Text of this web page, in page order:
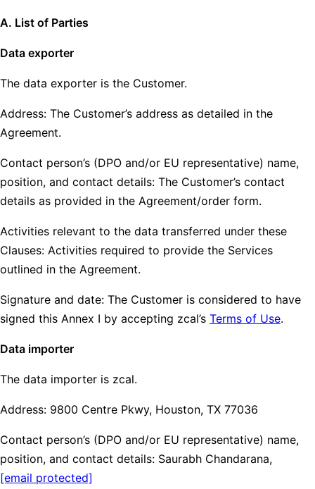
A. List of Parties
Data exporter
The data exporter is the Customer.
Address: The Customer’s address as detailed in the
Agreement.
Contact person’s (DPO and/or EU representative) name,
position, and contact details: The Customer’s contact
details as provided in the Agreement/order form.
Activities relevant to the data transferred under these
Clauses: Activities required to provide the Services
outlined in the Agreement.
Signature and date: The Customer is considered to have
signed this Annex I by accepting zcal’s Terms of Use.
Data importer
The data importer is zcal.
Address: 9800 Centre Pkwy, Houston, TX 77036
Contact person’s (DPO and/or EU representative) name,
position, and contact details: Saurabh Chandarana,
[email protected]